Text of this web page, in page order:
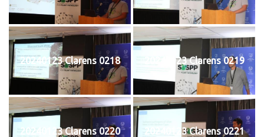
20240123 Clarens 0218 20240123 Clarens 0219
20240123 Clarens 0220 20240123 Clarens 0221